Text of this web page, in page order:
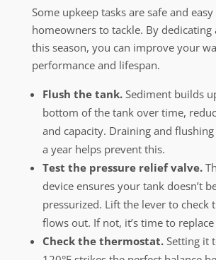
Some upkeep tasks are safe and
homeowners to tackle. By
this season, you can improve your
performance and lifespan.
Flush the tank. Sediment builds
bottom of the tank over time,
and capacity. Draining and
a year helps prevent this.
Test the pressure relief valve.
device ensures your tank doesn’t
pressurized. Lift the lever to check
flows out. If not, it’s time to
Check the thermostat.Setting it